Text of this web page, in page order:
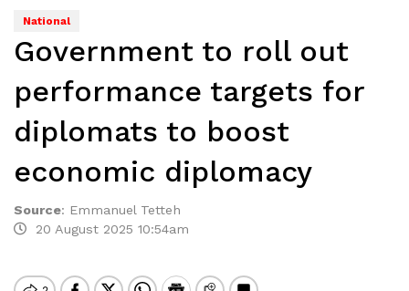
National
Government to roll out
performance targets for
diplomats to boost
economic diplomacy
Source: Emmanuel Tetteh
20 August 2025 10:54am